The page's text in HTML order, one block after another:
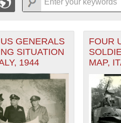
Operations (MTO) filter
ONLY DISPLAYS RECORDS
VIEWTO SEE ALL
1938
1940
1943
GENERALS
SITUATION
1944
FOUR
MAP,